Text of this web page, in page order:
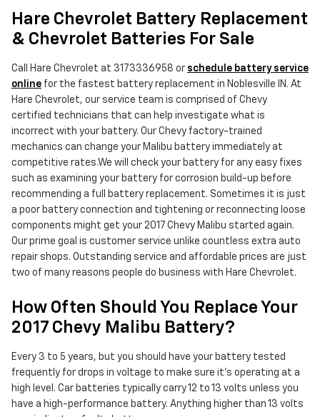
Hare Chevrolet Battery Replacement
& Chevrolet Batteries For Sale
Call Hare Chevrolet at 3173336958 or schedule battery service
online for the fastest battery replacement in Noblesville IN. At
Hare Chevrolet, our service team is comprised of Chevy
certified technicians that can help investigate what is
incorrect with your battery. Our Chevy factory-trained
mechanics can change your Malibu battery immediately at
competitive rates.We will check your battery for any easy fixes
such as examining your battery for corrosion build-up before
recommending a full battery replacement. Sometimes it is just
a poor battery connection and tightening or reconnecting loose
components might get your 2017 Chevy Malibu started again.
Our prime goal is customer service unlike countless extra auto
repair shops. Outstanding service and affordable prices are just
two of many reasons people do business with Hare Chevrolet.
How Often Should You Replace Your
2017 Chevy Malibu Battery?
Every 3 to 5 years, but you should have your battery tested
frequently for drops in voltage to make sure it's operating at a
high level. Car batteries typically carry 12 to 13 volts unless you
have a high-performance battery. Anything higher than 13 volts